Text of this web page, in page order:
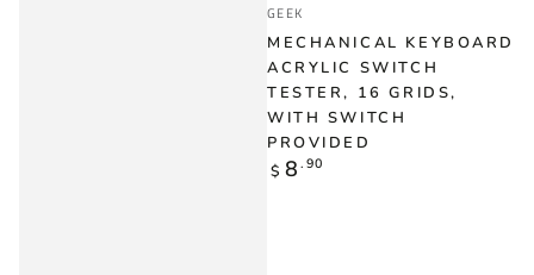
GEEK
MECHANICAL KEYBOARD
ACRYLIC SWITCH
TESTER, 16 GRIDS,
WITH SWITCH
PROVIDED
Regular
$ 8 .90